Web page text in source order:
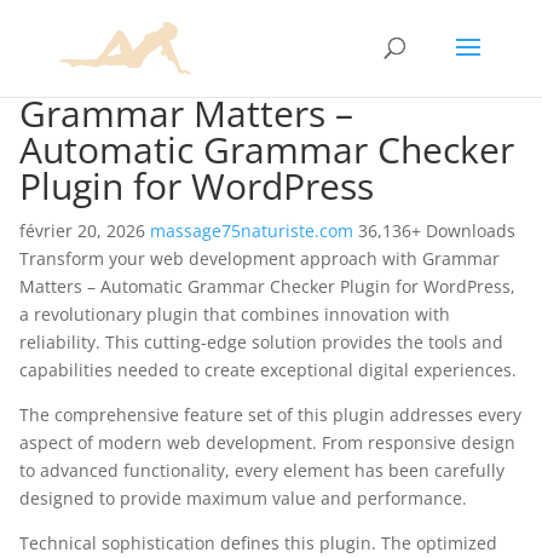
Grammar Matters –
Automatic Grammar Checker
Plugin for WordPress
février 20, 2026 massage75naturiste.com 36,136+ Downloads
Transform your web development approach with Grammar
Matters – Automatic Grammar Checker Plugin for WordPress,
a revolutionary plugin that combines innovation with
reliability. This cutting-edge solution provides the tools and
capabilities needed to create exceptional digital experiences.
The comprehensive feature set of this plugin addresses every
aspect of modern web development. From responsive design
to advanced functionality, every element has been carefully
designed to provide maximum value and performance.
Technical sophistication defines this plugin. The optimized